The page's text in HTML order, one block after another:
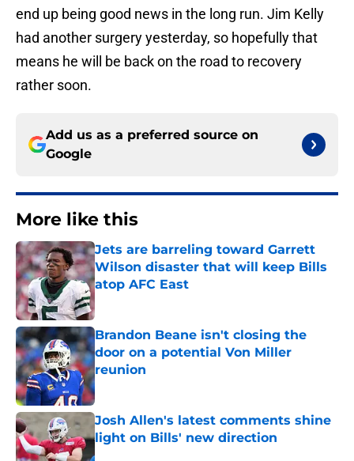
end up being good news in the long run. Jim Kelly
had another surgery yesterday, so hopefully that
means he will be back on the road to recovery
rather soon.
Add us as a preferred source on
Google
More like this
Jets are barreling toward Garrett
Wilson disaster that will keep Bills
atop AFC East
Published by on Invalid Date
Brandon Beane isn't closing the
door on a potential Von Miller
reunion
Published by on Invalid Date
Josh Allen's latest comments shine
light on Bills' new direction
Published by on Invalid Date